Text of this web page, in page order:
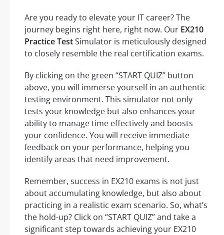
Are you ready to elevate your IT career? The
journey begins right here, right now. Our EX210
Practice TestSimulator is meticulously designed
to closely resemble the real certification exams.
By clicking on the green “START QUIZ” button
above, you will immerse yourself in an authentic
testing environment. This simulator not only
tests your knowledge but also enhances your
ability to manage time effectively and boosts
your confidence. You will receive immediate
feedback on your performance, helping you
identify areas that need improvement.
Remember, success in EX210 exams is not just
about accumulating knowledge, but also about
practicing in a realistic exam scenario. So, what’s
the hold-up? Click on “START QUIZ” and take a
significant step towards achieving your EX210